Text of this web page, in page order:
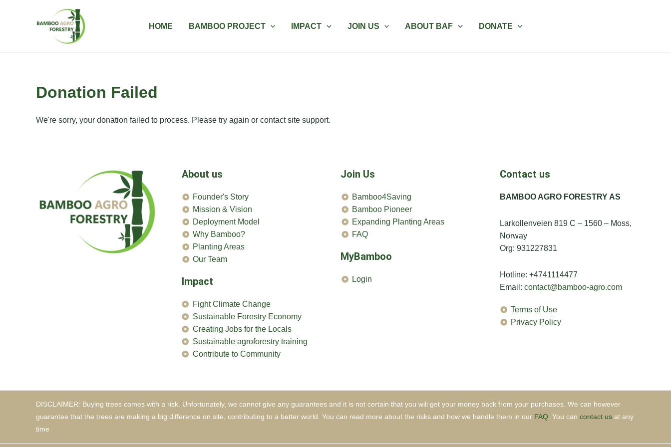
HOME BAMBOO PROJECT IMPACT JOIN US ABOUT BAF DONATE
Donation Failed
We're sorry, your donation failed to process. Please try again or contact site support.
About us
Founder's Story
Mission & Vision
Deployment Model
Why Bamboo?
Planting Areas
Our Team
Impact
Fight Climate Change
Sustainable Forestry Economy
Creating Jobs for the Locals
Sustainable agroforestry training
Contribute to Community
Join Us
Bamboo4Saving
Bamboo Pioneer
Expanding Planting Areas
FAQ
MyBamboo
Login
Contact us
BAMBOO AGRO FORESTRY AS
Larkollenveien 819 C – 1560 – Moss,
Norway
Org: 931227831
Hotline: +4741114477
Email: contact@bamboo-agro.com
Terms of Use
Privacy Policy
DISCLAIMER: Buying trees comes with a risk. Unfortunately, we cannot give any guarantees and it is not certain that you will get your money back from your purchases. We can however
guarantee that the trees are making a big difference on site, contributing to a better world. You can read more about the risks and how we handle them in our FAQ . You can contact us at any
time